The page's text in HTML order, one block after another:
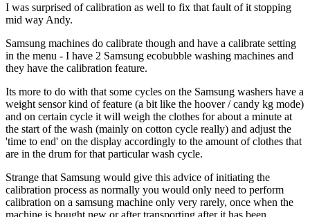
I was surprised of calibration as well to fix that fault of it stopping
mid way Andy.
Samsung machines do calibrate though and have a calibrate setting
in the menu - I have 2 Samsung ecobubble washing machines and
they have the calibration feature.
Its more to do with that some cycles on the Samsung washers have a
weight sensor kind of feature (a bit like the hoover / candy kg mode)
and on certain cycle it will weigh the clothes for about a minute at
the start of the wash (mainly on cotton cycle really) and adjust the
'time to end' on the display accordingly to the amount of clothes that
are in the drum for that particular wash cycle.
Strange that Samsung would give this advice of initiating the
calibration process as normally you would only need to perform
calibration on a samsung machine only very rarely, once when the
machine is bought new or after transporting after it has been